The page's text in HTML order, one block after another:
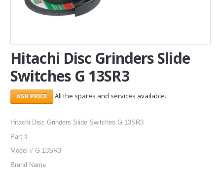
SERVICES
CONTACT
Search Here
Hitachi Disc Grinders Slide
Switches G 13SR3
All the spares and services available.
Hitachi Disc Grinders Slide Switches G 13SR3
Part #
Model # G 13SR3
Brand Name